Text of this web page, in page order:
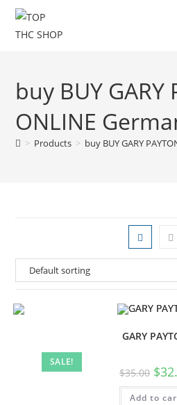
buy BUY GARY
ONLINE
> Products > buy BUY GARY
SALE!
GARY
$35.00 $
Add to